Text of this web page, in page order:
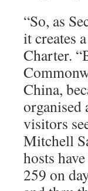
“So, as
it creates
Charter.
China,
visitors
Mitchell
hosts
259 on